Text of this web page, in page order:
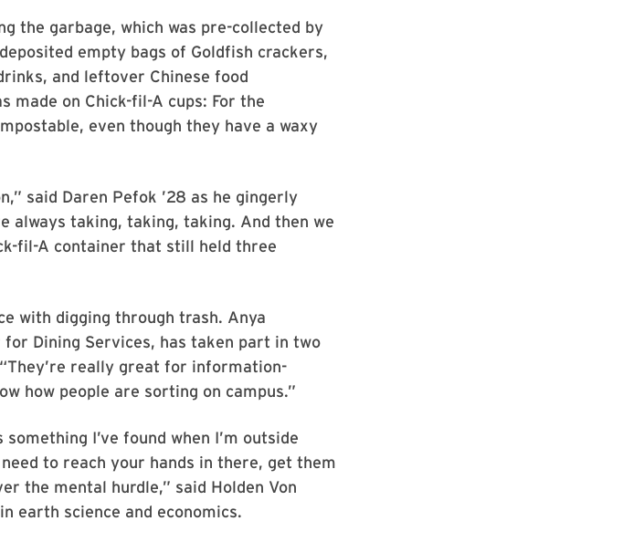
the garbage, which was pre-collected by
empty bags of Goldfish crackers,
and leftover Chinese food
made on Chick-fil-A cups: For the
even though they have a waxy
said Daren Pefok ’28 as he gingerly
always taking, taking, taking. And then we
fil-A container that still held three
with digging through trash. Anya
Dining Services, has taken part in two
really great for information-
how people are sorting on campus.”
I’ve found when I’m outside
to reach your hands in there, get them
the mental hurdle,” said Holden Von
earth science and economics.